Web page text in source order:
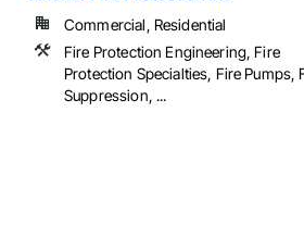
Commercial, Residential
Fire Protection Engineering, Fire
Protection Specialties, Fire Pumps,
Suppression, ...